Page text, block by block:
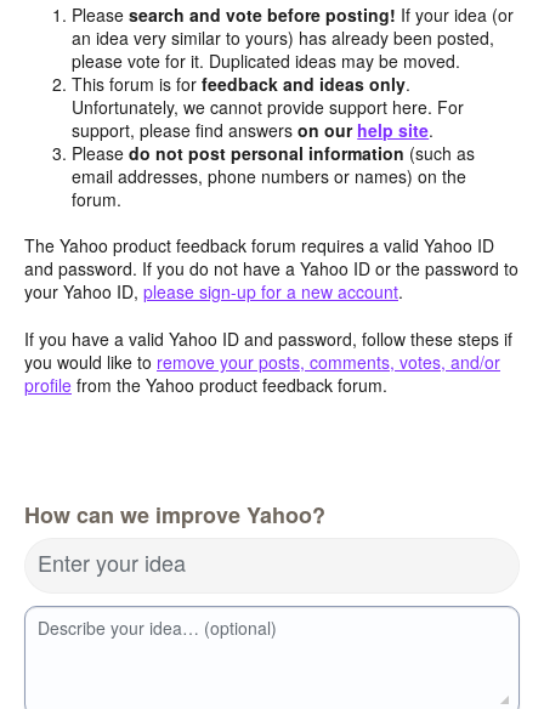
Pleasesearch and vote before posting! If your idea (or
an idea very similar to yours) has already been posted,
please vote for it. Duplicated ideas may be moved.
This forum is forfeedback and ideas only.
Unfortunately, we cannot provide support here. For
support, please find answerson our help site.
Pleasedo not post personal information (such as
email addresses, phone numbers or names) on the
forum.
The Yahoo product feedback forum requires a valid Yahoo ID
and password. If you do not have a Yahoo ID or the password to
your Yahoo ID, please sign-up for a new account.
If you have a valid Yahoo ID and password, follow these steps if
you would like to remove your posts, comments, votes, and/or
profile from the Yahoo product feedback forum.
How can we improve Yahoo?
Enter your idea
Describe your idea… (optional)